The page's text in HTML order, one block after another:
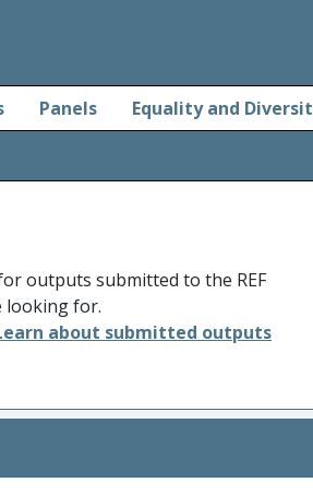
Panels Equality and
outputs submitted to the REF
looking for.
about submitted outputs